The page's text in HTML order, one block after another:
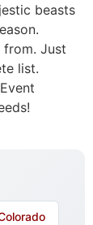
beasts
from. Just
list.